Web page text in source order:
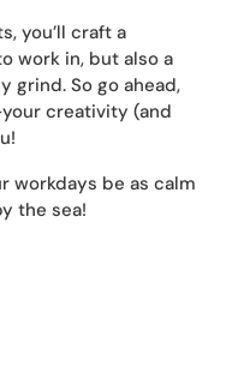
you’ll craft a
work in, but also a
grind. So go ahead,
creativity (and
workdays be as calm
the sea!